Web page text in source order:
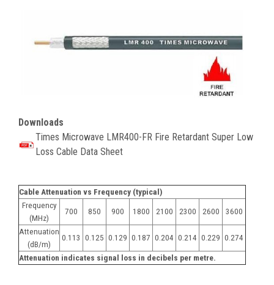
Downloads
Times Microwave LMR400-FR Fire Retardant Super Low
Loss Cable Data Sheet
Cable Attenuation vs Frequency (typical)
Frequency
(MHz)
700 850 900 1800 2100 2300 2600 3600
Attenuation
(dB/m)
0.113 0.125 0.129 0.187 0.204 0.214 0.229 0.274
Attenuation indicates signal loss in decibels per metre.